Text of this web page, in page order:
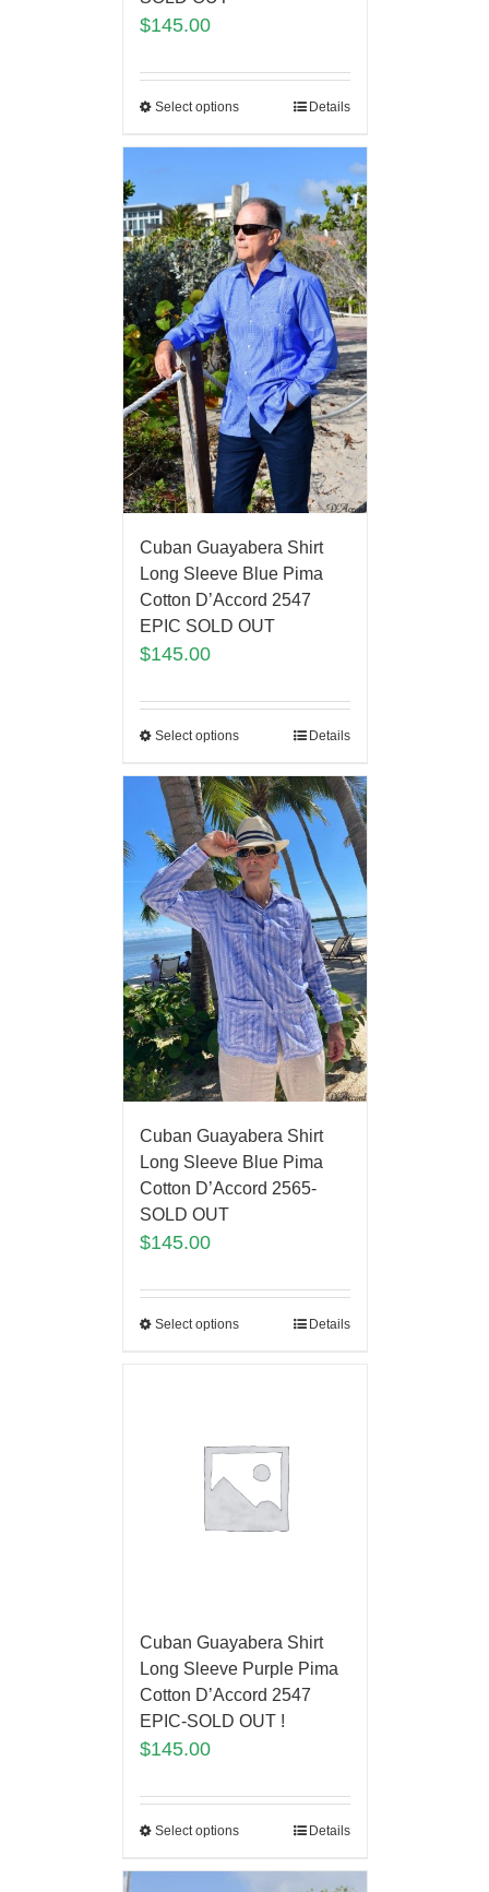
$145.00
Select options Details
Cuban Guayabera Shirt
Long Sleeve Blue Pima
Cotton D’Accord 2547
EPIC SOLD OUT
$145.00
Select options Details
Cuban Guayabera Shirt
Long Sleeve Blue Pima
Cotton D’Accord 2565-
SOLD OUT
$145.00
Select options Details
Cuban Guayabera Shirt
Long Sleeve Purple Pima
Cotton D’Accord 2547
EPIC-SOLD OUT !
$145.00
Select options Details